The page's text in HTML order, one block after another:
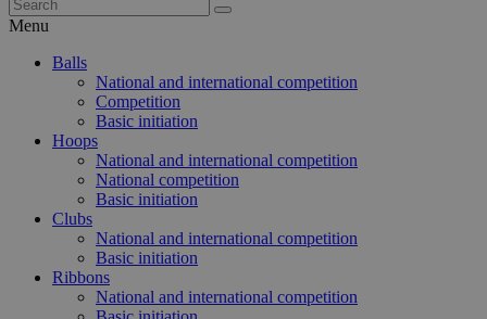
Menu
Balls
National and international competition
Competition
Basic initiation
Hoops
National and international competition
National competition
Basic initiation
Clubs
National and international competition
Basic initiation
Ribbons
National and international competition